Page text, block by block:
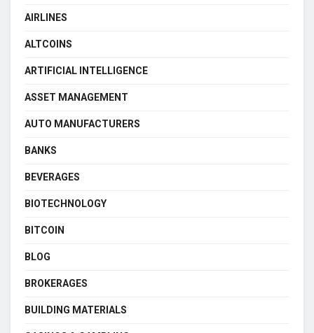
AIRLINES
ALTCOINS
ARTIFICIAL INTELLIGENCE
ASSET MANAGEMENT
AUTO MANUFACTURERS
BANKS
BEVERAGES
BIOTECHNOLOGY
BITCOIN
BLOG
BROKERAGES
BUILDING MATERIALS